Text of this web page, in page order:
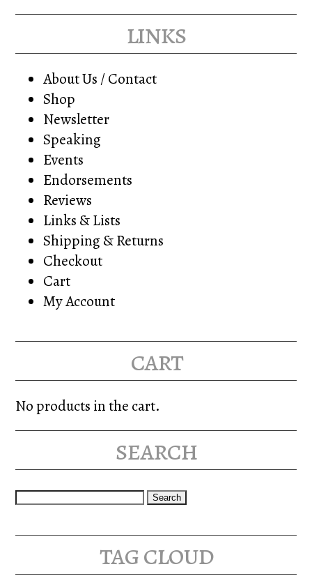
links
About Us / Contact
Shop
Newsletter
Speaking
Events
Endorsements
Reviews
Links & Lists
Shipping & Returns
Checkout
Cart
My Account
cart
No products in the cart.
search
Search
tag cloud